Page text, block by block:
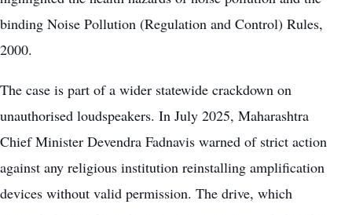
binding Noise Pollution (Regulation and Control) Rules,
2000.
The case is part of a wider statewide crackdown on
unauthorised loudspeakers. In July 2025, Maharashtra
Chief Minister Devendra Fadnavis warned of strict action
against any religious institution reinstalling amplification
devices without valid permission. The drive, which